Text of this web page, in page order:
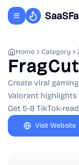
Toggle navigation
Home Category
FragCut
Create viral
Valorant highlights
Get 5-8 TikTok-
Visit Website